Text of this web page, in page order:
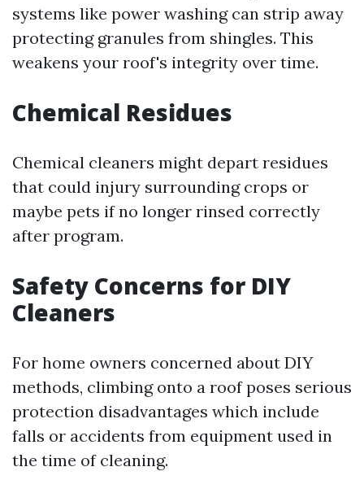
systems like power washing can strip away
protecting granules from shingles. This
weakens your roof's integrity over time.
Chemical Residues
Chemical cleaners might depart residues
that could injury surrounding crops or
maybe pets if no longer rinsed correctly
after program.
Safety Concerns for DIY
Cleaners
For home owners concerned about DIY
methods, climbing onto a roof poses serious
protection disadvantages which include
falls or accidents from equipment used in
the time of cleaning.